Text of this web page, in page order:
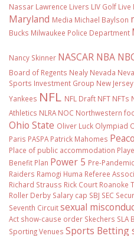
Nassar Lawrence Livers LIV Golf Live
Maryland Media Michael Baylson
Bucks Milwaukee Police Department
Nancy Skinner NASCAR NBA
Board of Regents Nealy Nevada
Sports Investment Group New
Yankees NFL NFL Draft NFT NFTs
Athletics NLRA NOC Northwestern
Ohio State Oliver Luck Olympiad
Paris PASPA Patrick Mahomes
Place of public accommodation
Benefit Plan Power 5 Pre-Pandemic
Raiders Ramogi Huma Referee
Richard Strauss Rick Court Roanoke
Roller Derby Salary cap SBJ SEC
Seventh Circuitsexual
Act show-cause order Skechers SLA
Sporting Venues Sports Betting